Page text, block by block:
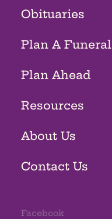
Obituaries
Plan A Funeral
Plan Ahead
Resources
About Us
Contact Us
Facebook